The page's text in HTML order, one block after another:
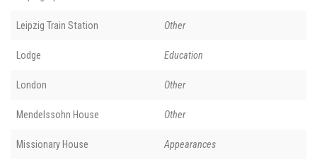
Leipzig Train Station Other
Lodge Education
London Other
Mendelssohn House Other
Missionary House Appearances